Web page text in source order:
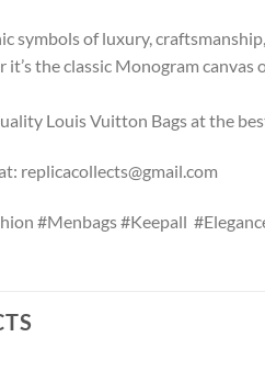
symbols of luxury,
the classic Monogram
Louis Vuitton Bags at the
replicacollects@gmail.com
#Menbags #Keepall